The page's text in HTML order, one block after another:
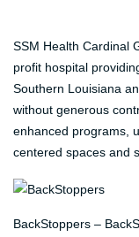
SSM Health Cardinal
profit hospital
Southern Louisiana
without generous
enhanced programs,
centered spaces and
BackStoppers –